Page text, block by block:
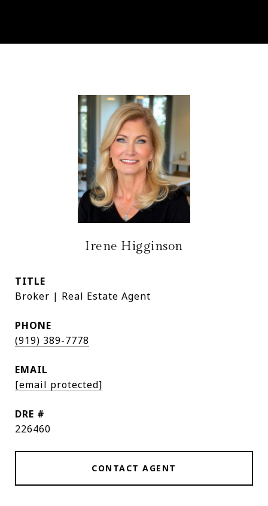
Irene Higginson
TITLE
Broker | Real Estate Agent
PHONE
(919) 389-7778
EMAIL
[email protected]
DRE #
226460
CONTACT AGENT